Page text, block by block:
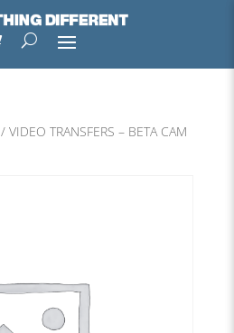
/ VIDEO TRANSFERS – BETA CAM